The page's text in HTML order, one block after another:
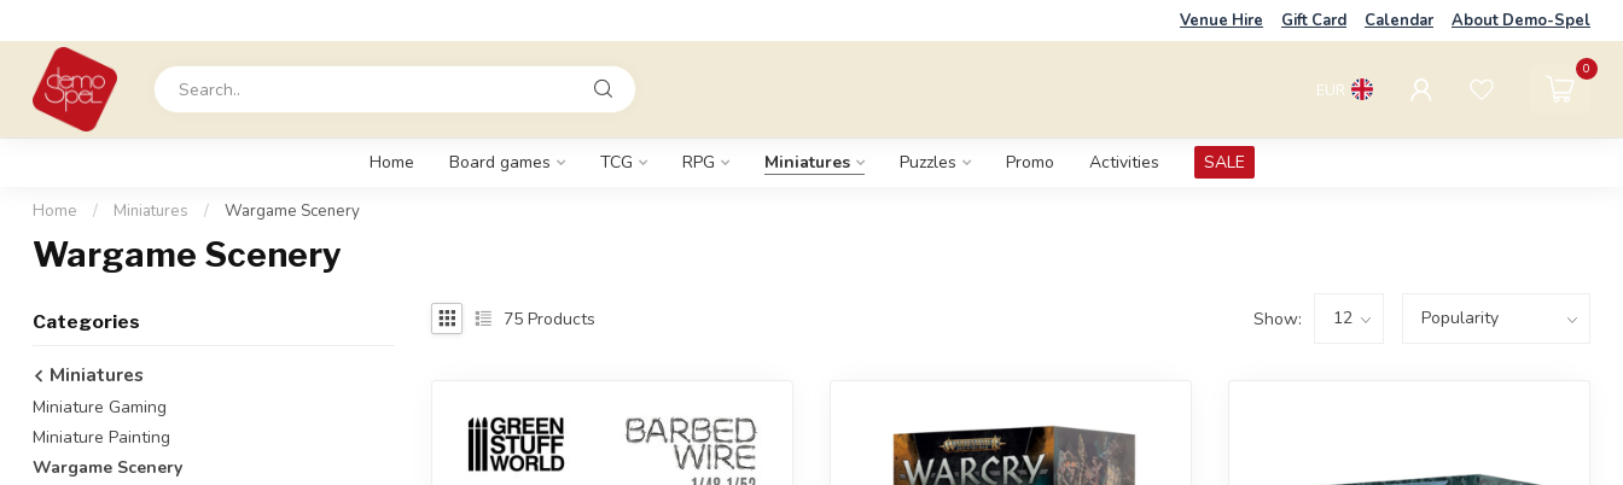
Venue Hire Gift Card Calendar About Demo-Spel
EUR
0
Home Board games TCG RPG Miniatures Puzzles Promo Activities SALE
Home / Miniatures / Wargame Scenery
Wargame Scenery
Categories
Miniatures
Miniature Gaming
Miniature Painting
Wargame Scenery
75 Products Show: